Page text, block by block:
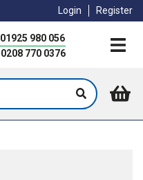
Login Register
01925 980 056
0208 770 0376